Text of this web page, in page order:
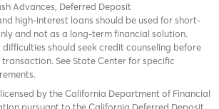
Advances, Deferred Deposit
high-interest loans should be used for short-
and not as a long-term financial solution.
should seek credit counseling before
See State Center for specific
by the California Department of Financial